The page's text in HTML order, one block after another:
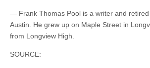
— Frank Thomas Pool is a writer and retired
Austin. He grew up on Maple Street in
from Longview High.
SOURCE: